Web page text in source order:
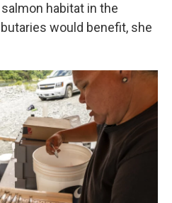
habitat in the
would benefit, she